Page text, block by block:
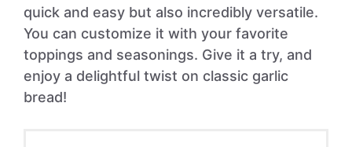
quick and easy but also incredibly versatile.
You can customize it with your favorite
toppings and seasonings. Give it a try, and
enjoy a delightful twist on classic garlic
bread!